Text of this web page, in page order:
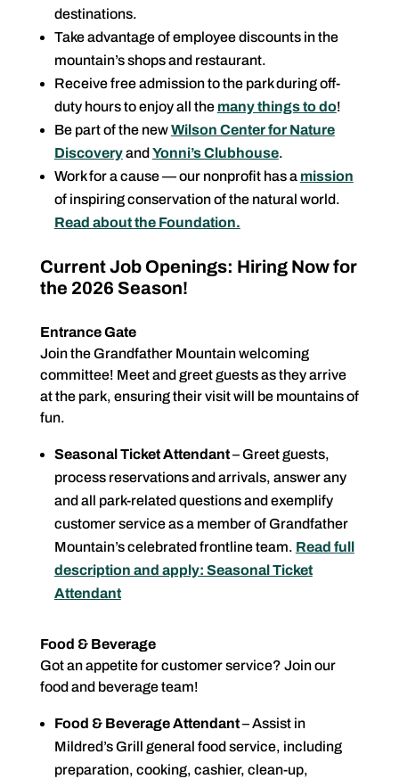
destinations.
Take advantage of employee discounts in the
mountain’s shops and restaurant.
Receive free admission to the park during off-
duty hours to enjoy all the many things to do!
Be part of the newWilson Center for Nature
Discoveryand Yonni’s Clubhouse.
Work for a cause — our nonprofit has a mission
of inspiring conservation of the natural world.
Read about the Foundation.
Current Job Openings: Hiring Now for
the 2026 Season!
Entrance Gate
Join the Grandfather Mountain welcoming
committee! Meet and greet guests as they arrive
at the park, ensuring their visit will be mountains of
fun.
Seasonal Ticket Attendant– Greet guests,
process reservations and arrivals, answer any
and all park-related questions and exemplify
customer service as a member of Grandfather
Mountain’s celebrated frontline team. Read full
description and apply: Seasonal Ticket
Attendant
Food & Beverage
Got an appetite for customer service? Join our
food and beverage team!
Food & Beverage Attendant– Assist in
Mildred’s Grill general food service, including
preparation, cooking, cashier, clean-up,